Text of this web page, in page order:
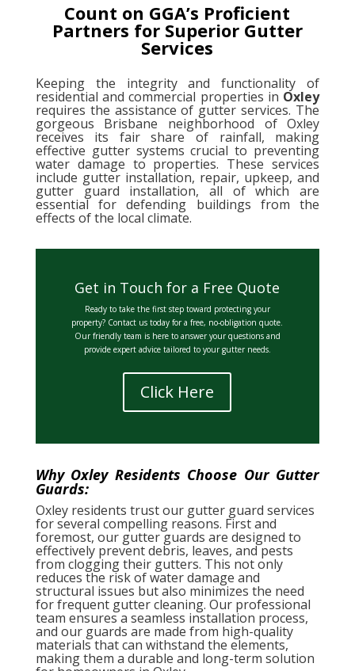
Count on GGA’s Proficient
Partners for Superior Gutter
Services
Keeping the integrity and functionality of
residential and commercial properties in Oxley
requires the assistance of gutter services. The
gorgeous Brisbane neighborhood of Oxley
receives its fair share of rainfall, making
effective gutter systems crucial to preventing
water damage to properties. These services
include gutter installation, repair, upkeep, and
gutter guard installation, all of which are
essential for defending buildings from the
effects of the local climate.
Get in Touch for a Free Quote
Ready to take the first step toward protecting your
property? Contact us today for a free, no-obligation quote.
Our friendly team is here to answer your questions and
provide expert advice tailored to your gutter needs.
Click Here
Why Oxley Residents Choose Our Gutter
Guards:
Oxley residents trust our gutter guard services
for several compelling reasons. First and
foremost, our gutter guards are designed to
effectively prevent debris, leaves, and pests
from clogging their gutters. This not only
reduces the risk of water damage and
structural issues but also minimizes the need
for frequent gutter cleaning. Our professional
team ensures a seamless installation process,
and our guards are made from high-quality
materials that can withstand the elements,
making them a durable and long-term solution